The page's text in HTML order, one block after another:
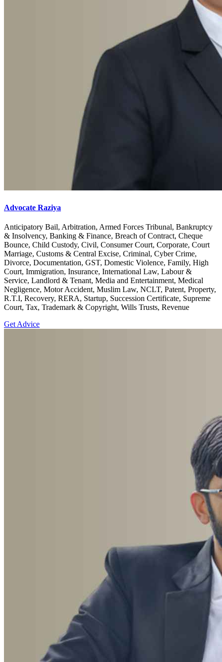
Advocate Raziya
Anticipatory Bail, Arbitration, Armed Forces Tribunal, Bankruptcy
& Insolvency, Banking & Finance, Breach of Contract, Cheque
Bounce, Child Custody, Civil, Consumer Court, Corporate, Court
Marriage, Customs & Central Excise, Criminal, Cyber Crime,
Divorce, Documentation, GST, Domestic Violence, Family, High
Court, Immigration, Insurance, International Law, Labour &
Service, Landlord & Tenant, Media and Entertainment, Medical
Negligence, Motor Accident, Muslim Law, NCLT, Patent, Property,
R.T.I, Recovery, RERA, Startup, Succession Certificate, Supreme
Court, Tax, Trademark & Copyright, Wills Trusts, Revenue
Get Advice